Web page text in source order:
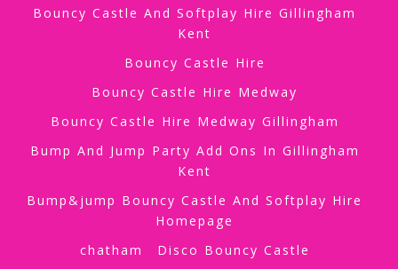
Bouncy Castle And Softplay Hire Gillingham
Kent
Bouncy Castle Hire
Bouncy Castle Hire Medway
Bouncy Castle Hire Medway Gillingham
Bump And Jump Party Add Ons In Gillingham
Kent
Bump&jump Bouncy Castle And Softplay Hire
Homepage
chatham
Disco Bouncy Castle